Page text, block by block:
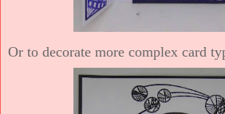
Or to decorate more complex card